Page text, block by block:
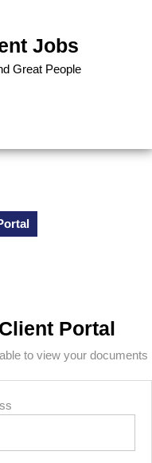
Jobs
Great People
Portal
to view your documents